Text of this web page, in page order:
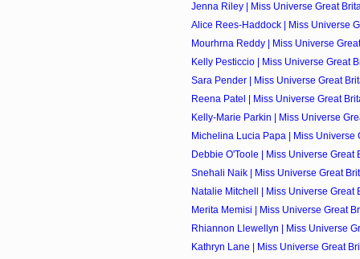
Jenna Riley | Miss Universe Great
Alice Rees-Haddock | Miss Universe
Mourhrna Reddy | Miss Universe
Kelly Pesticcio | Miss Universe Great
Sara Pender | Miss Universe Great
Reena Patel | Miss Universe Great
Kelly-Marie Parkin | Miss Universe
Michelina Lucia Papa | Miss Universe
Debbie O'Toole | Miss Universe Great
Snehali Naik | Miss Universe Great
Natalie Mitchell | Miss Universe Great
Merita Memisi | Miss Universe Great
Rhiannon Llewellyn | Miss Universe
Kathryn Lane | Miss Universe Great